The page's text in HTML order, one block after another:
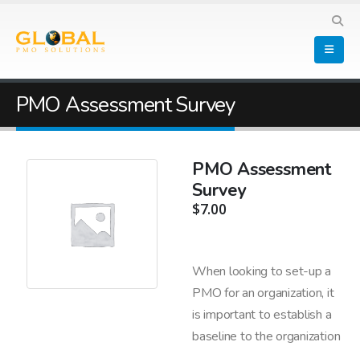
PMO Assessment Survey
PMO Assessment
Survey
$7.00
When looking to set-up a
PMO for an organization, it
is important to establish a
baseline to the organization